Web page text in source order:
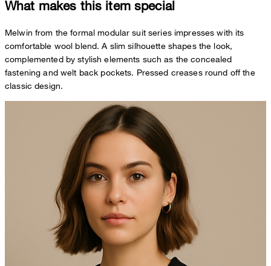
What makes this item special
Melwin from the formal modular suit series impresses with its
comfortable wool blend. A slim silhouette shapes the look,
complemented by stylish elements such as the concealed
fastening and welt back pockets. Pressed creases round off the
classic design.